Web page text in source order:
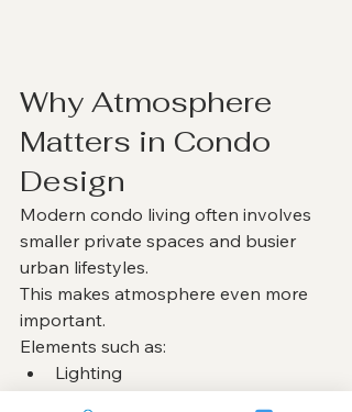
Why Atmosphere
Matters in Condo
Design
Modern condo living often involves
smaller private spaces and busier
urban lifestyles.
This makes atmosphere even more
important.
Elements such as:
Lighting